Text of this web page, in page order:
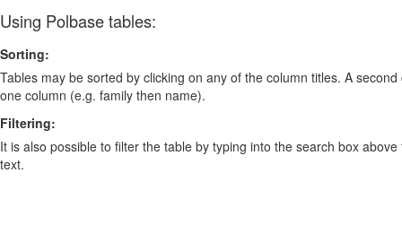
Using Polbase tables:
Sorting:
Tables may be sorted by clicking on any of the column titles. A
one column (e.g. family then name).
Filtering:
It is also possible to filter the table by typing into the search box
text.